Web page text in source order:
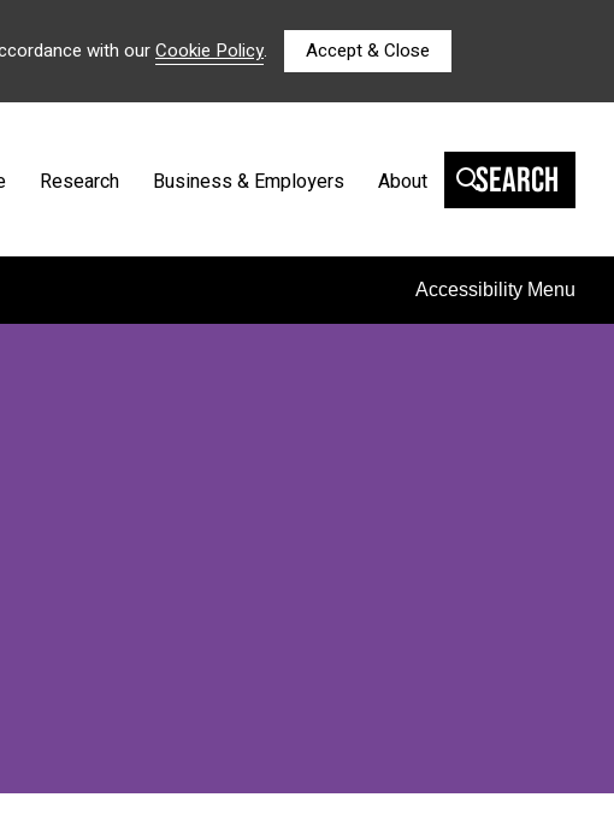
with ourCookie Policy. Accept & Close
Research Business & Employers About Search
Accessibility Menu